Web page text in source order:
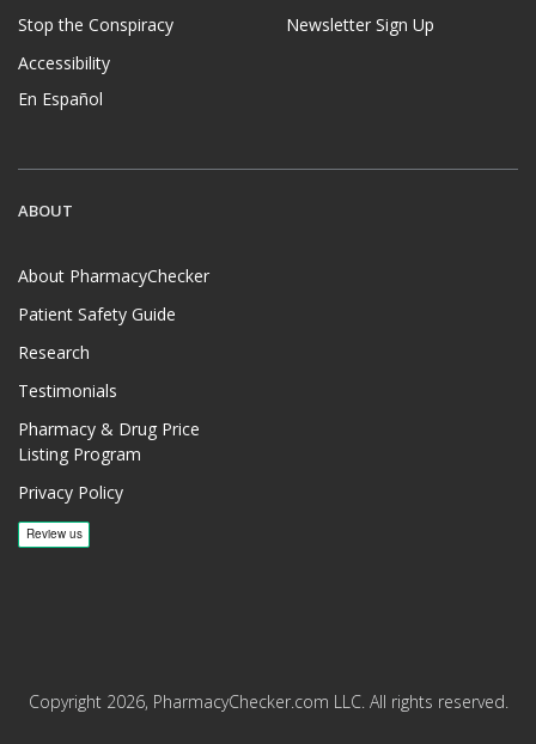
Stop the Conspiracy
Accessibility
En Español
Newsletter Sign Up
ABOUT
About PharmacyChecker
Patient Safety Guide
Research
Testimonials
Pharmacy & Drug Price
Listing Program
Privacy Policy
Copyright 2026, PharmacyChecker.com LLC. All rights reserved.